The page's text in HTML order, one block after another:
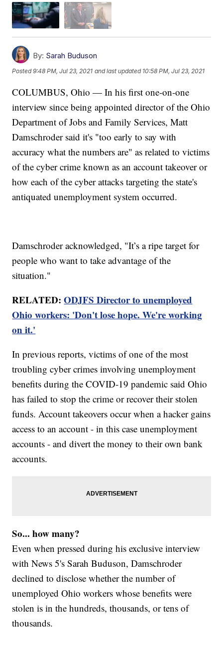
By: Sarah Buduson
Posted9:48 PM, Jul 23, 2021 and last updated 10:58 PM, Jul 23, 2021
COLUMBUS, Ohio — In his first one-on-one
interview since being appointed director of the Ohio
Department of Jobs and Family Services, Matt
Damschroder said it's "too early to say with
accuracy what the numbers are" as related to victims
of the cyber crime known as an account takeover or
how each of the cyber attacks targeting the state's
antiquated unemployment system occurred.
Damschroder acknowledged, "It’s a ripe target for
people who want to take advantage of the
situation."
RELATED:ODJFS Director to unemployed
Ohio workers: 'Don't lose hope. We're working
on it.'
In previous reports, victims of one of the most
troubling cyber crimes involving unemployment
benefits during the COVID-19 pandemic said Ohio
has failed to stop the crime or recover their stolen
funds. Account takeovers occur when a hacker gains
access to an account - in this case unemployment
accounts - and divert the money to their own bank
accounts.
So... how many?
Even when pressed during his exclusive interview
with News 5's Sarah Buduson, Damschroder
declined to disclose whether the number of
unemployed Ohio workers whose benefits were
stolen is in the hundreds, thousands, or tens of
thousands.